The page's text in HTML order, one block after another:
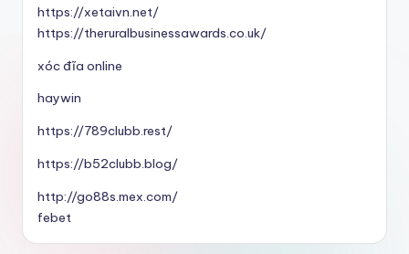
https://xetaivn.net/
https://theruralbusinessawards.co.uk/
xóc đĩa online
haywin
https://789clubb.rest/
https://b52clubb.blog/
http://go88s.mex.com/
febet